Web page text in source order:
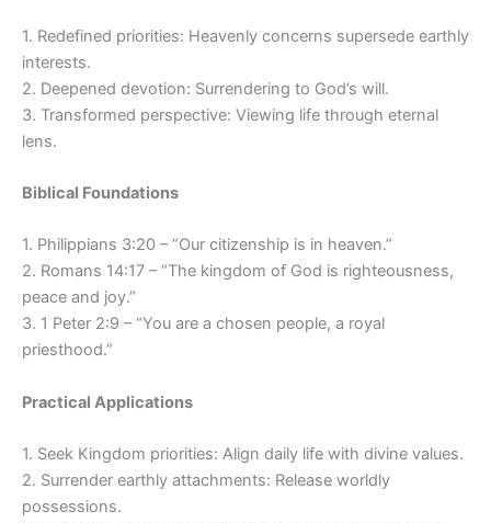
1. Redefined priorities: Heavenly concerns supersede earthly
interests.
2. Deepened devotion: Surrendering to God’s will.
3. Transformed perspective: Viewing life through eternal
lens.
Biblical Foundations
1. Philippians 3:20 – “Our citizenship is in heaven.”
2. Romans 14:17 – “The kingdom of God is righteousness,
peace and joy.”
3. 1 Peter 2:9 – “You are a chosen people, a royal
priesthood.”
Practical Applications
1. Seek Kingdom priorities: Align daily life with divine values.
2. Surrender earthly attachments: Release worldly
possessions.